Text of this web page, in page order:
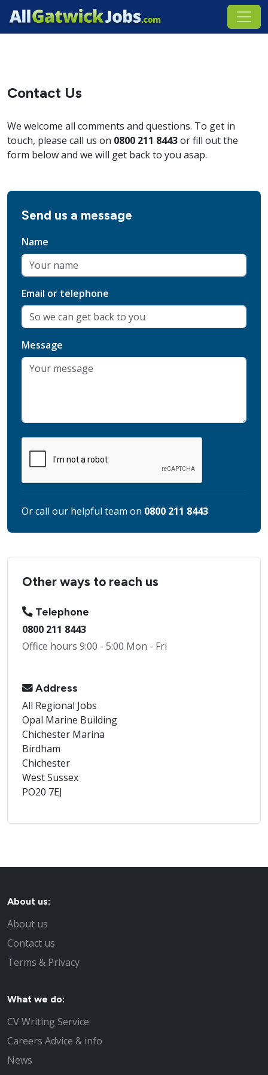
Contact Us
We welcome all comments and questions. To get in
touch, please call us on 0800 211 8443or fill out the
form below and we will get back to you asap.
Send us a message
Name
Email or telephone
Message
Or call our helpful team on 0800 211 8443
Other ways to reach us
Telephone
0800 211 8443
Office hours 9:00 - 5:00 Mon - Fri
Address
All Regional Jobs
Opal Marine Building
Chichester Marina
Birdham
Chichester
West Sussex
PO20 7EJ
About us:
About us
Contact us
Terms & Privacy
What we do:
CV Writing Service
Careers Advice & info
News